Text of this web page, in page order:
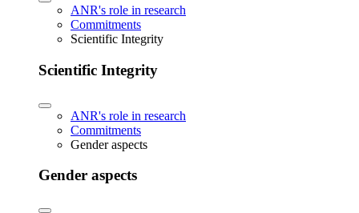
ANR's role in research
Commitments
Scientific Integrity
Scientific Integrity
ANR's role in research
Commitments
Gender aspects
Gender aspects